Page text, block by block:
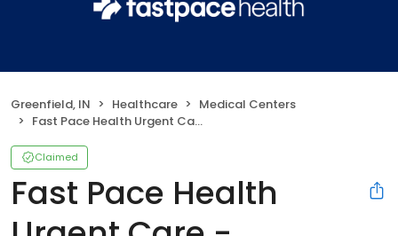
Greenfield, IN Healthcare
Medical Centers
Fast Pace Health Urgent Care - Greenfield, IN
Claimed
Fast Pace Health